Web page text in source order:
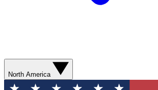
North America